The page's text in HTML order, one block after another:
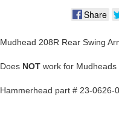
Share
Mudhead 208R Rear Swing
Does NOT work for
Hammerhead part # 23-0626-